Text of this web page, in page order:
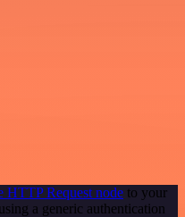
HTTP Request node to your
a generic authentication